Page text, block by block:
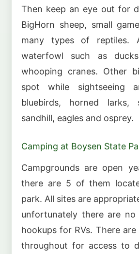
Then keep an eye out for
BigHorn sheep, small
many types of reptiles.
waterfowl such as
whooping cranes. Other
spot while sightseeing
bluebirds, horned larks,
sandhill, eagles and osprey.
Camping at Boysen State
Campgrounds are open
there are 5 of them
park. All sites are
unfortunately there are no
hookups for RVs. There
throughout for access to